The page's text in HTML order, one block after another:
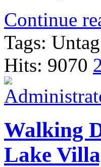
Continue
Tags:
Hits: 9070
Walking
Lake